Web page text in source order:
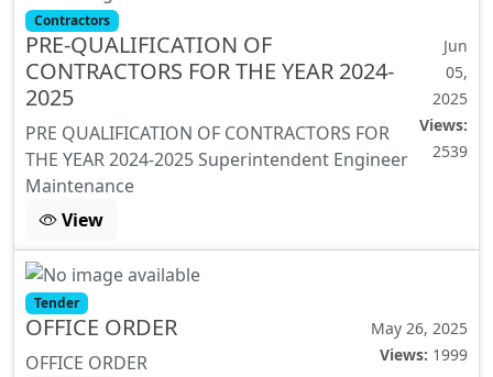
Contractors
PRE-QUALIFICATION OF
CONTRACTORS FOR THE YEAR 2024-
2025
PRE QUALIFICATION OF CONTRACTORS FOR
THE YEAR 2024-2025 Superintendent Engineer
Maintenance
Jun
05,
2025
Views:
2539
View
Tender
OFFICE ORDER
OFFICE ORDER
May 26, 2025
Views: 1999